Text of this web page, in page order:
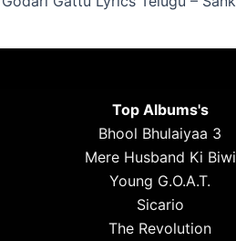
Top Albums's
Bhool Bhulaiyaa 3
Mere Husband Ki Biwi
Young G.O.A.T.
Sicario
The Revolution